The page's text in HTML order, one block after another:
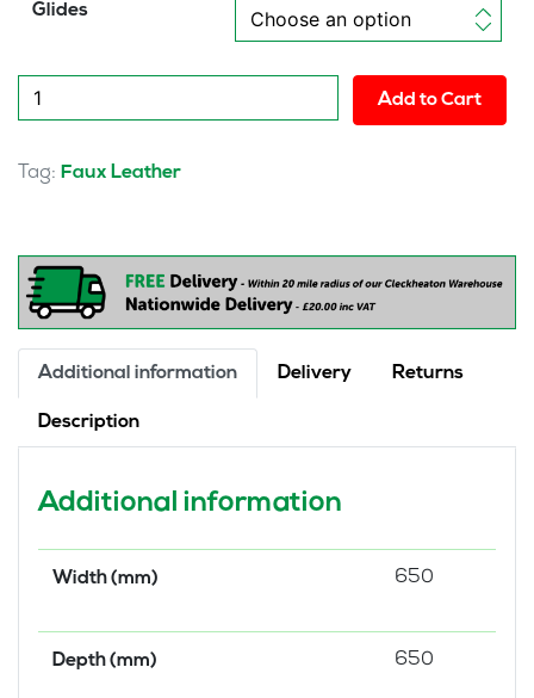
Glides
Lucia
High
Executive
quantity
Add to Cart
Tag: Faux Leather
Additional information Delivery Returns
Description
Additional information
Width (mm) 650
Depth (mm) 650